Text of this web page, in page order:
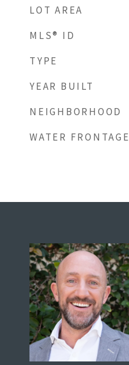
LOT AREA
MLS® ID
TYPE
YEAR BUILT
NEIGHBORHOOD
WATER FRONTAGE